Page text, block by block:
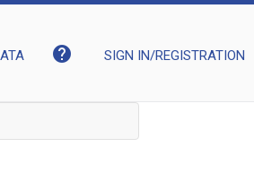
help SIGN IN/REGISTRATION